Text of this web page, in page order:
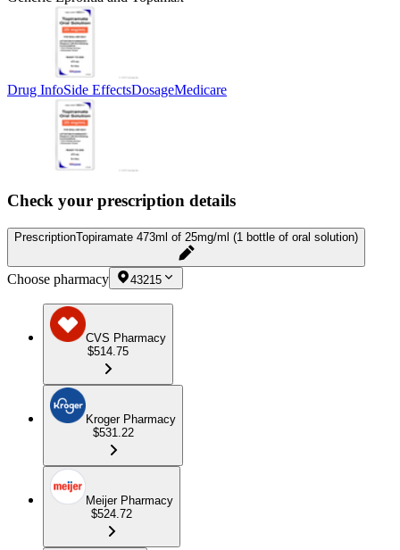
Drug InfoSide EffectsDosageMedicare
Check your prescription details
PrescriptionTopiramate 473ml of 25mg/ml (1 bottle of oral solution)
Choose pharmacy 43215
CVS Pharmacy
$514.75
Kroger Pharmacy
$531.22
Meijer Pharmacy
$524.72